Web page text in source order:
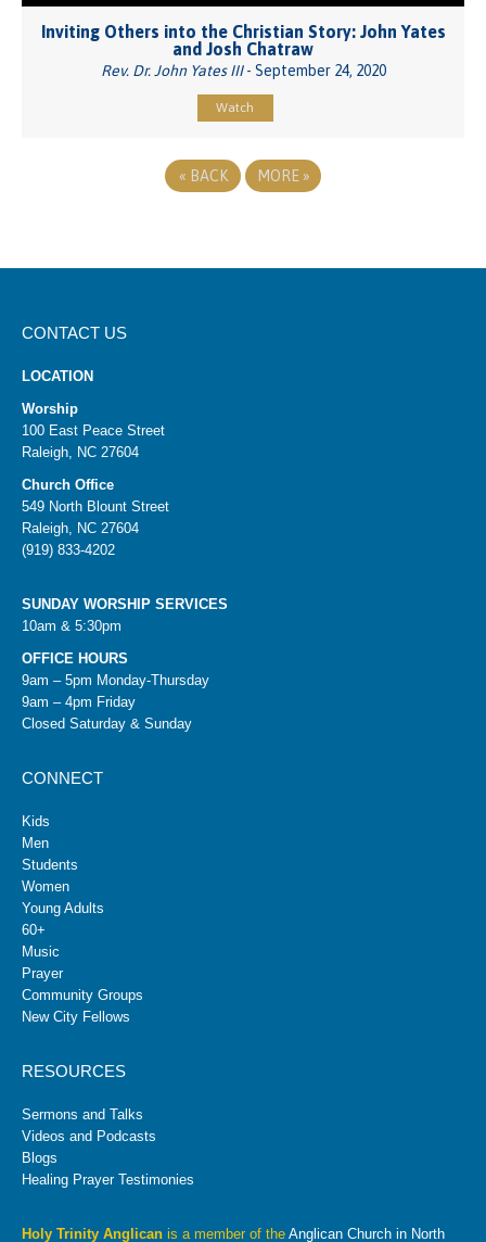
Inviting Others into the Christian Story: John Yates
and Josh Chatraw
Rev. Dr. John Yates III- September 24, 2020
Watch
« BACK MORE »
CONTACT US
LOCATION
Worship
100 East Peace Street
Raleigh, NC 27604
Church Office
549 North Blount Street
Raleigh, NC 27604
(919) 833-4202
SUNDAY WORSHIP SERVICES
10am & 5:30pm
OFFICE HOURS
9am – 5pm Monday-Thursday
9am – 4pm Friday
Closed Saturday & Sunday
CONNECT
Kids
Men
Students
Women
Young Adults
60+
Music
Prayer
Community Groups
New City Fellows
RESOURCES
Sermons and Talks
Videos and Podcasts
Blogs
Healing Prayer Testimonies
Holy Trinity Anglican is a member of the Anglican Church in North